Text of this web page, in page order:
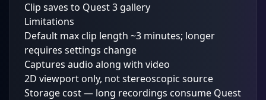
Clip saves to Quest 3 gallery
Limitations
Default max clip length ~3 minutes; longer
requires settings change
Captures audio along with video
2D viewport only, not stereoscopic source
Storage cost — long recordings consume Quest